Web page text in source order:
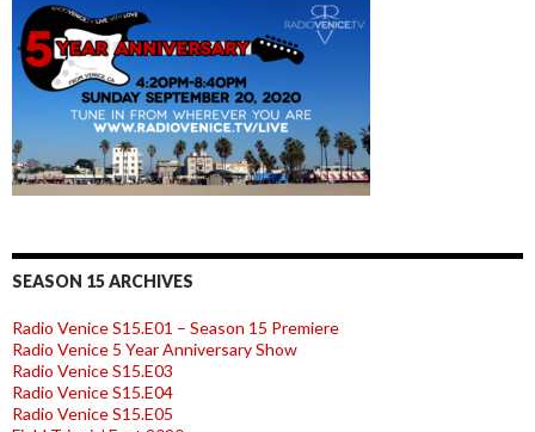
SEASON 15 ARCHIVES
Radio Venice S15.E01 – Season 15 Premiere
Radio Venice 5 Year Anniversary Show
Radio Venice S15.E03
Radio Venice S15.E04
Radio Venice S15.E05